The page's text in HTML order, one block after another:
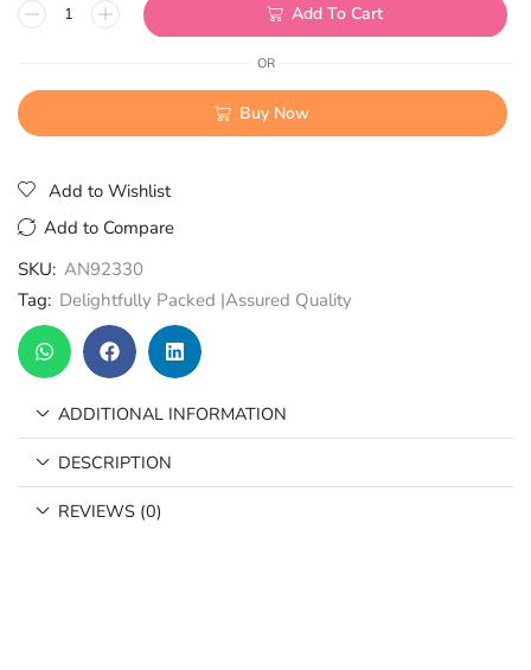
Add To Cart
OR
Buy Now
Add to Wishlist
Add to Compare
SKU: AN92330
Tag: Delightfully Packed |Assured Quality
ADDITIONAL INFORMATION
DESCRIPTION
REVIEWS (0)